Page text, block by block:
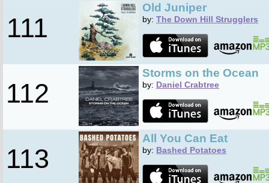
111
Old Juniper
by: The Down Hill Strugglers
112
Storms on the Ocean
by: Daniel Crabtree
113
All You Can Eat
by: Bashed Potatoes